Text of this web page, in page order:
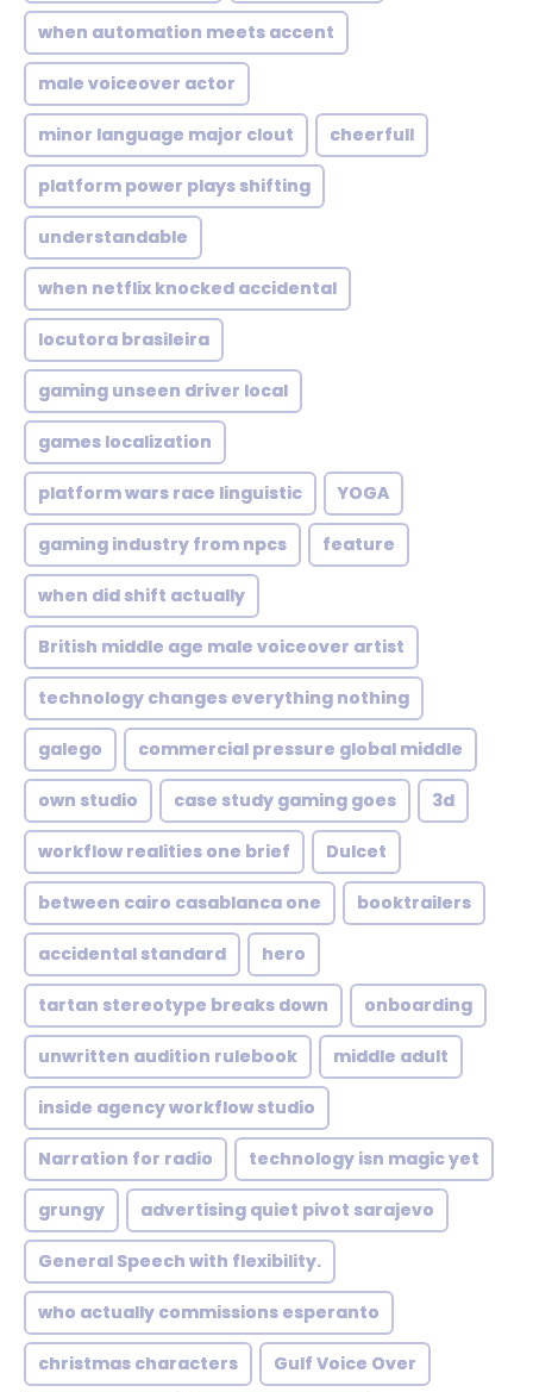
when automation meets accent
male voiceover actor
minor language major clout cheerfull
platform power plays shifting
understandable
when netflix knocked accidental
locutora brasileira
gaming unseen driver local
games localization
platform wars race linguistic YOGA
gaming industry from npcs feature
when did shift actually
British middle age male voiceover artist
technology changes everything nothing
galego commercial pressure global middle
own studio case study gaming goes 3d
workflow realities one brief Dulcet
between cairo casablanca one booktrailers
accidental standard hero
tartan stereotype breaks down onboarding
unwritten audition rulebook middle adult
inside agency workflow studio
Narration for radio technology isn magic yet
grungy advertising quiet pivot sarajevo
General Speech with flexibility.
who actually commissions esperanto
christmas characters Gulf Voice Over